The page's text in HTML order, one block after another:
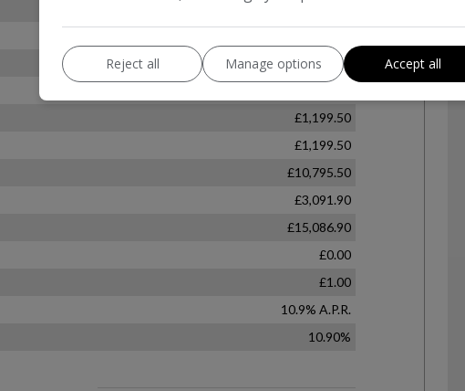
Reject all Manage options Accept all